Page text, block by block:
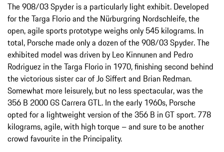
The 908/03 Spyder is a particularly light exhibit. Developed
for the Targa Florio and the Nürburgring Nordschleife, the
open, agile sports prototype weighs only 545 kilograms. In
total, Porsche made only a dozen of the 908/03 Spyder. The
exhibited model was driven by Leo Kinnunen and Pedro
Rodriguez in the Targa Florio in 1970, finishing second behind
the victorious sister car of Jo Siffert and Brian Redman.
Somewhat more leisurely, but no less spectacular, was the
356 B 2000 GS Carrera GTL. In the early 1960s, Porsche
opted for a lightweight version of the 356 B in GT sport. 778
kilograms, agile, with high torque – and sure to be another
crowd favourite in the Principality.